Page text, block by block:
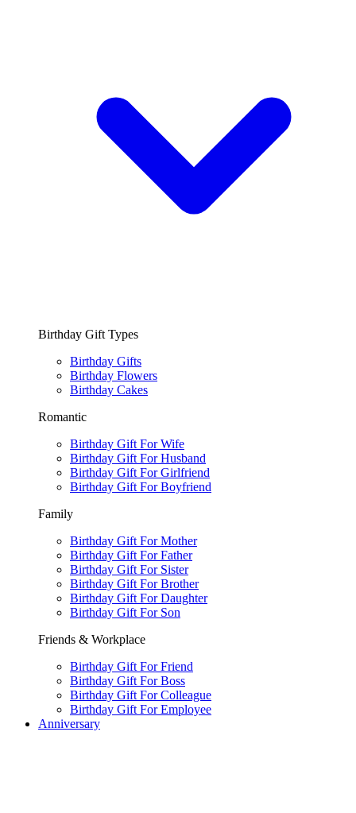
Birthday Gift Types
Birthday Gifts
Birthday Flowers
Birthday Cakes
Romantic
Birthday Gift For Wife
Birthday Gift For Husband
Birthday Gift For Girlfriend
Birthday Gift For Boyfriend
Family
Birthday Gift For Mother
Birthday Gift For Father
Birthday Gift For Sister
Birthday Gift For Brother
Birthday Gift For Daughter
Birthday Gift For Son
Friends & Workplace
Birthday Gift For Friend
Birthday Gift For Boss
Birthday Gift For Colleague
Birthday Gift For Employee
Anniversary